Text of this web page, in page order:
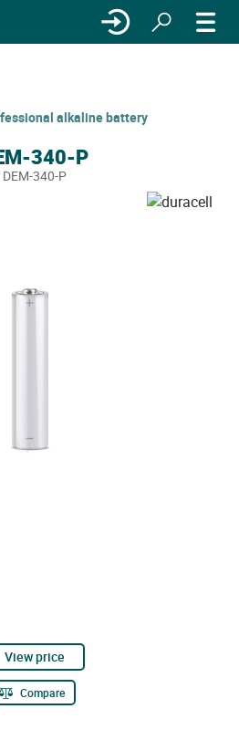
alkaline battery
340-P
DEM-340-P
View price
Compare